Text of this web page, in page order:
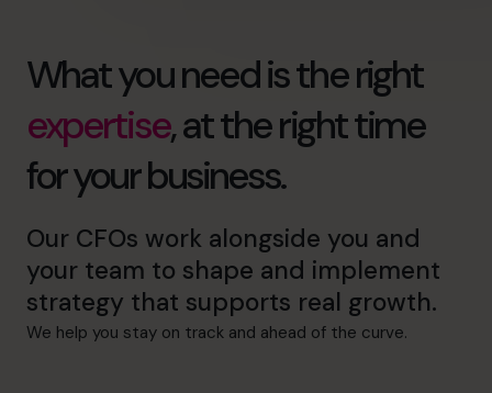
What you need is the right
expertise, at the right time
for your business.
Our CFOs work alongside you and
your team to shape and implement
strategy that supports real growth.
We help you stay on track and ahead of the curve.